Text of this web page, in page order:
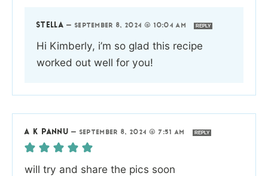
STELLA — SEPTEMBER 8, 2024 @ 10:04 AM REPLY
Hi Kimberly, i’m so glad this recipe
worked out well for you!
A K PANNU — SEPTEMBER 8, 2024 @ 7:51 AM REPLY
will try and share the pics soon